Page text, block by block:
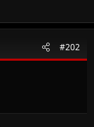
#202